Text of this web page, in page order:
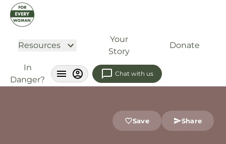
Resources
Your
Story
Donate
In
Danger?
Chat with us
Save Share